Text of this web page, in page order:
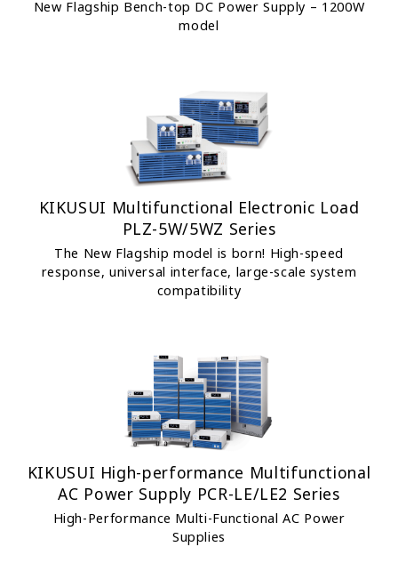
New Flagship Bench-top DC Power Supply – 1200W
model
KIKUSUI Multifunctional Electronic Load
PLZ-5W/5WZ Series
The New Flagship model is born! High-speed
response, universal interface, large-scale system
compatibility
KIKUSUI High-performance Multifunctional
AC Power Supply PCR-LE/LE2 Series
High-Performance Multi-Functional AC Power
Supplies